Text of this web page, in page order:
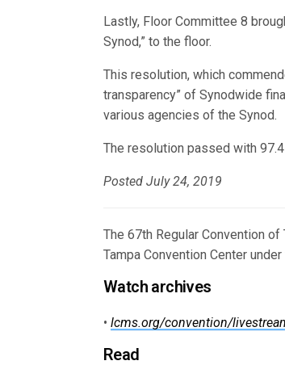
Lastly, Floor Committee 8
Synod,” to the floor.
This resolution, which
transparency” of Synodwide
various agencies of the Synod.
The resolution passed with
Posted July 24, 2019
The 67th Regular Convention
Tampa Convention Center
Watch archives
•lcms.org/convention/
Read